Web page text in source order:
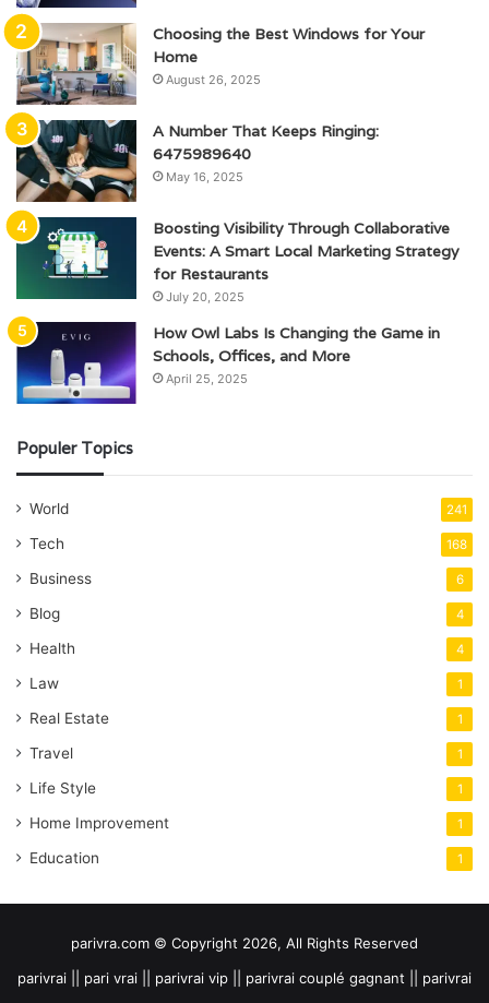
Choosing the Best Windows for Your
Home
August 26, 2025
A Number That Keeps Ringing:
6475989640
May 16, 2025
Boosting Visibility Through Collaborative
Events: A Smart Local Marketing Strategy
for Restaurants
July 20, 2025
How Owl Labs Is Changing the Game in
Schools, Offices, and More
April 25, 2025
Populer Topics
World 241
Tech 168
Business 6
Blog 4
Health 4
Law 1
Real Estate 1
Travel 1
Life Style 1
Home Improvement 1
Education 1
parivra.com © Copyright 2026, All Rights Reserved
parivrai || pari vrai || parivrai vip || parivrai couplé gagnant || parivrai